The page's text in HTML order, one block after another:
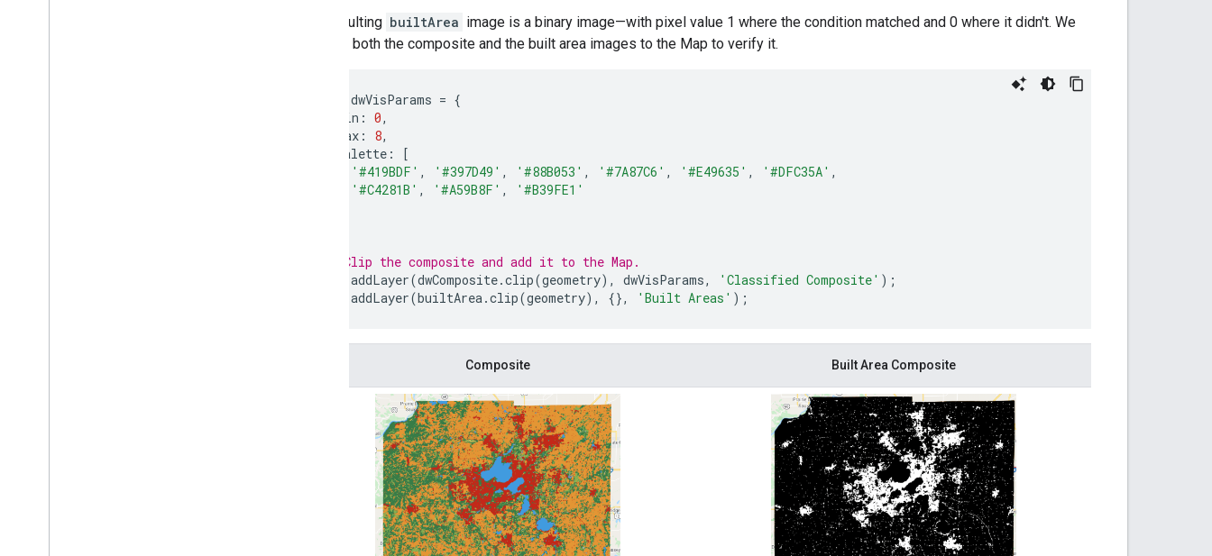
The resulting builtArea image is a binary image—with pixel value 1 where the condition matched and 0 where it didn't. We
can add both the composite and the built area images to the Map to verify it.
dwVisParams = {
min : 0,
max : 8,
palette :
[
'#419BDF' , '#397D49' , '#88B053' , '#7A87C6' , '#E49635' , '#DFC35A' ,
'#C4281B' , '#A59B8F' ,
'#B39FE1'
// Clip the composite and add it to the Map.
addLayer(dwComposite.clip(geometry), dwVisParams, 'Classified Composite' );
addLayer(builtArea.clip(geometry), {}, 'Built Areas' );
Composite Built Area Composite